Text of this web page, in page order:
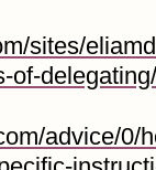
sites/
of-
advice/0/